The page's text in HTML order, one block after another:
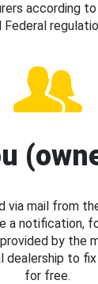
according
Federal
via mail from
a notification,
by the
dealership to
for free.